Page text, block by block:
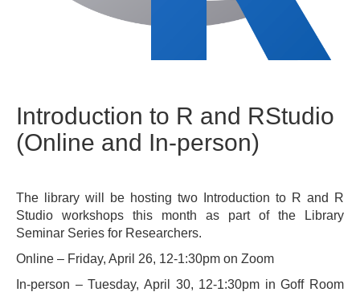
Introduction to R and RStudio
(Online and In-person)
The library will be hosting two Introduction to R and R
Studio workshops this month as part of the Library
Seminar Series for Researchers.
Online – Friday, April 26, 12-1:30pm on Zoom
In-person – Tuesday, April 30, 12-1:30pm in Goff Room